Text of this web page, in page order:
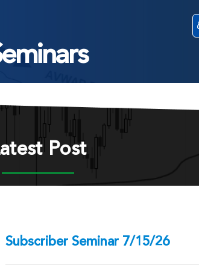
Post
Subscriber Seminar 7/15/26